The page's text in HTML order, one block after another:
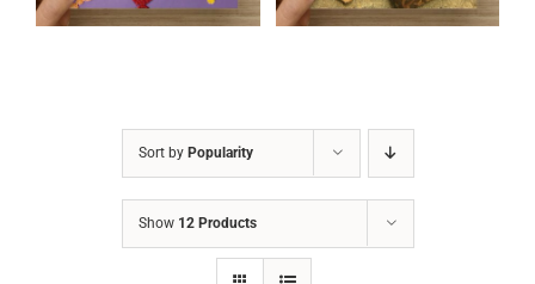
Sort by Popularity
Show 12 Products